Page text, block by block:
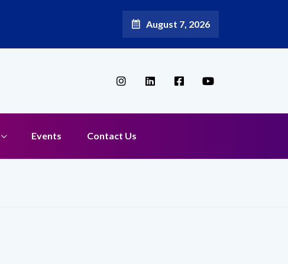
August 7, 2026
Events Contact Us